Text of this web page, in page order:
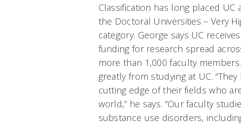
Classification has long placed
the Doctoral Universities – Very
category. George says UC
funding for research spread
more than 1,000 faculty
greatly from studying at UC.
cutting edge of their fields who
world,” he says. “Our faculty
substance use disorders,